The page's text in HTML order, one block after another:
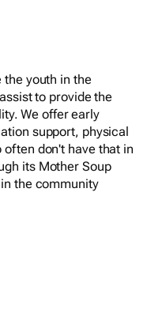
the youth in the
to provide the
We offer early
support, physical
don't have that in
its Mother Soup
the community